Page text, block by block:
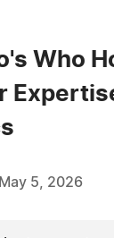
Who
May 5, 2026